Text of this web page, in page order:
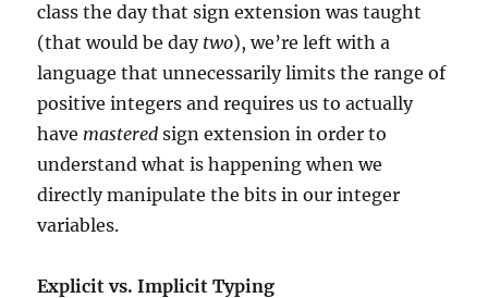
class the day that sign extension was taught
(that would be day two), we’re left with a
language that unnecessarily limits the range of
positive integers and requires us to actually
have mastered sign extension in order to
understand what is happening when we
directly manipulate the bits in our integer
variables.
Explicit vs. Implicit Typing